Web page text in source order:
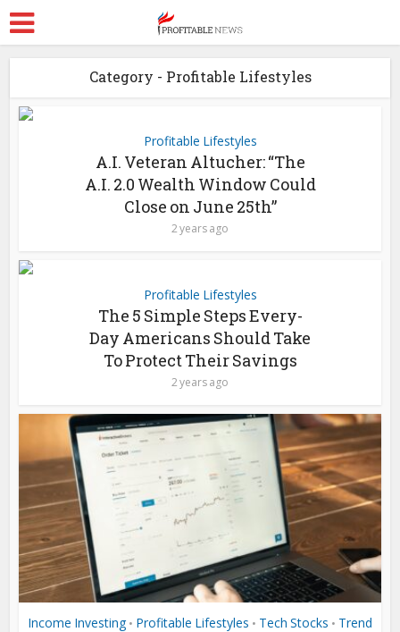
Category - Profitable Lifestyles
Profitable Lifestyles
A.I. Veteran Altucher: “The
A.I. 2.0 Wealth Window Could
Close on June 25th”
2 years ago
Profitable Lifestyles
The 5 Simple Steps Every-
Day Americans Should Take
To Protect Their Savings
2 years ago
Income Investing • Profitable Lifestyles • Tech Stocks • Trend